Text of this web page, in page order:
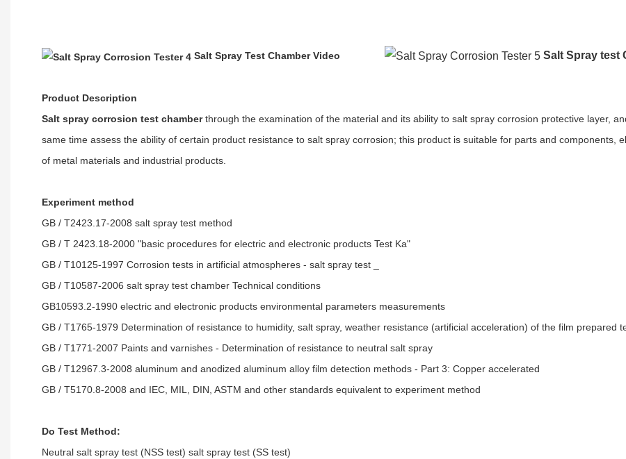
Salt Spray Test Chamber Video Salt Spray test
Product Description
Salt spray corrosion test chamberthrough the examination of the material and its ability to salt spray corrosion protective layer,
same time assess the ability of certain product resistance to salt spray corrosion; this product is suitable for parts and components,
of metal materials and industrial products.
Experiment method
GB / T2423.17-2008 salt spray test method
GB / T 2423.18-2000 "basic procedures for electric and electronic products Test Ka"
GB / T10125-1997 Corrosion tests in artificial atmospheres - salt spray test _
GB / T10587-2006 salt spray test chamber Technical conditions
GB10593.2-1990 electric and electronic products environmental parameters measurements
GB / T1765-1979 Determination of resistance to humidity, salt spray, weather resistance (artificial acceleration) of the film prepared
GB / T1771-2007 Paints and varnishes - Determination of resistance to neutral salt spray
GB / T12967.3-2008 aluminum and anodized aluminum alloy film detection methods - Part 3: Copper accelerated
GB / T5170.8-2008 and IEC, MIL, DIN, ASTM and other standards equivalent to experiment method
Do Test Method:
Neutral salt spray test (NSS test) salt spray test (SS test)